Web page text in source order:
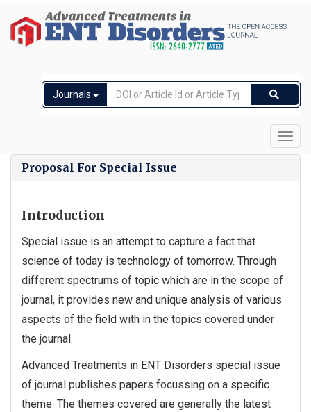
Journals
Proposal For Special Issue
Introduction
Special issue is an attempt to capture a fact that
science of today is technology of tomorrow. Through
different spectrums of topic which are in the scope of
journal, it provides new and unique analysis of various
aspects of the field with in the topics covered under
the journal.
Advanced Treatments in ENT Disorders special issue
of journal publishes papers focussing on a specific
theme. The themes covered are generally the latest